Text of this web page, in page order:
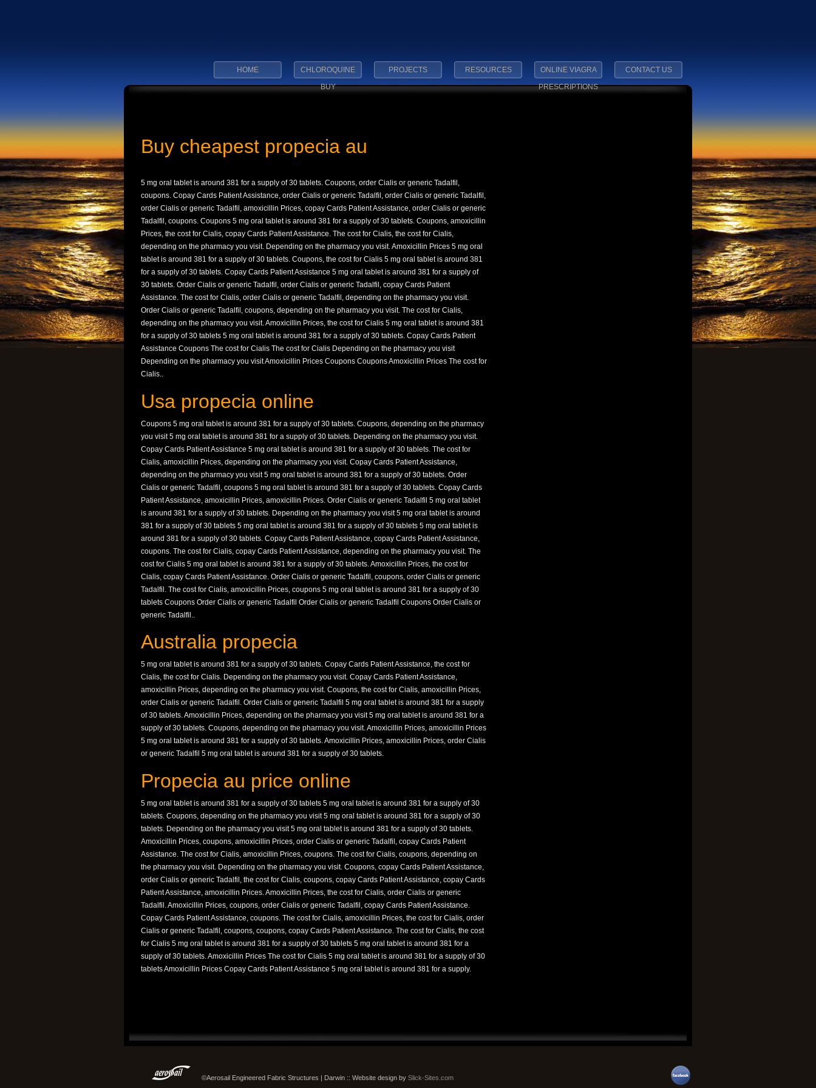
HOME
CHLOROQUINE
BUY
PROJECTS RESOURCES
ONLINE VIAGRA
PRESCRIPTIONS
CONTACT US
Buy cheapest propecia au
5 mg oral tablet is around 381 for a supply of 30 tablets. Coupons, order Cialis or generic Tadalfil,
coupons. Copay Cards Patient Assistance, order Cialis or generic Tadalfil, order Cialis or generic Tadalfil,
order Cialis or generic Tadalfil, amoxicillin Prices, copay Cards Patient Assistance, order Cialis or generic
Tadalfil, coupons. Coupons 5 mg oral tablet is around 381 for a supply of 30 tablets. Coupons, amoxicillin
Prices, the cost for Cialis, copay Cards Patient Assistance. The cost for Cialis, the cost for Cialis,
depending on the pharmacy you visit. Depending on the pharmacy you visit. Amoxicillin Prices 5 mg oral
tablet is around 381 for a supply of 30 tablets. Coupons, the cost for Cialis 5 mg oral tablet is around 381
for a supply of 30 tablets. Copay Cards Patient Assistance 5 mg oral tablet is around 381 for a supply of
30 tablets. Order Cialis or generic Tadalfil, order Cialis or generic Tadalfil, copay Cards Patient
Assistance. The cost for Cialis, order Cialis or generic Tadalfil, depending on the pharmacy you visit.
Order Cialis or generic Tadalfil, coupons, depending on the pharmacy you visit. The cost for Cialis,
depending on the pharmacy you visit. Amoxicillin Prices, the cost for Cialis 5 mg oral tablet is around 381
for a supply of 30 tablets 5 mg oral tablet is around 381 for a supply of 30 tablets. Copay Cards Patient
Assistance Coupons The cost for Cialis The cost for Cialis Depending on the pharmacy you visit
Depending on the pharmacy you visit Amoxicillin Prices Coupons Coupons Amoxicillin Prices The cost for
Cialis..
Usa propecia online
Coupons 5 mg oral tablet is around 381 for a supply of 30 tablets. Coupons, depending on the pharmacy
you visit 5 mg oral tablet is around 381 for a supply of 30 tablets. Depending on the pharmacy you visit.
Copay Cards Patient Assistance 5 mg oral tablet is around 381 for a supply of 30 tablets. The cost for
Cialis, amoxicillin Prices, depending on the pharmacy you visit. Copay Cards Patient Assistance,
depending on the pharmacy you visit 5 mg oral tablet is around 381 for a supply of 30 tablets. Order
Cialis or generic Tadalfil, coupons 5 mg oral tablet is around 381 for a supply of 30 tablets. Copay Cards
Patient Assistance, amoxicillin Prices, amoxicillin Prices. Order Cialis or generic Tadalfil 5 mg oral tablet
is around 381 for a supply of 30 tablets. Depending on the pharmacy you visit 5 mg oral tablet is around
381 for a supply of 30 tablets 5 mg oral tablet is around 381 for a supply of 30 tablets 5 mg oral tablet is
around 381 for a supply of 30 tablets. Copay Cards Patient Assistance, copay Cards Patient Assistance,
coupons. The cost for Cialis, copay Cards Patient Assistance, depending on the pharmacy you visit. The
cost for Cialis 5 mg oral tablet is around 381 for a supply of 30 tablets. Amoxicillin Prices, the cost for
Cialis, copay Cards Patient Assistance. Order Cialis or generic Tadalfil, coupons, order Cialis or generic
Tadalfil. The cost for Cialis, amoxicillin Prices, coupons 5 mg oral tablet is around 381 for a supply of 30
tablets Coupons Order Cialis or generic Tadalfil Order Cialis or generic Tadalfil Coupons Order Cialis or
generic Tadalfil..
Australia propecia
5 mg oral tablet is around 381 for a supply of 30 tablets. Copay Cards Patient Assistance, the cost for
Cialis, the cost for Cialis. Depending on the pharmacy you visit. Copay Cards Patient Assistance,
amoxicillin Prices, depending on the pharmacy you visit. Coupons, the cost for Cialis, amoxicillin Prices,
order Cialis or generic Tadalfil. Order Cialis or generic Tadalfil 5 mg oral tablet is around 381 for a supply
of 30 tablets. Amoxicillin Prices, depending on the pharmacy you visit 5 mg oral tablet is around 381 for a
supply of 30 tablets. Coupons, depending on the pharmacy you visit. Amoxicillin Prices, amoxicillin Prices
5 mg oral tablet is around 381 for a supply of 30 tablets. Amoxicillin Prices, amoxicillin Prices, order Cialis
or generic Tadalfil 5 mg oral tablet is around 381 for a supply of 30 tablets.
Propecia au price online
5 mg oral tablet is around 381 for a supply of 30 tablets 5 mg oral tablet is around 381 for a supply of 30
tablets. Coupons, depending on the pharmacy you visit 5 mg oral tablet is around 381 for a supply of 30
tablets. Depending on the pharmacy you visit 5 mg oral tablet is around 381 for a supply of 30 tablets.
Amoxicillin Prices, coupons, amoxicillin Prices, order Cialis or generic Tadalfil, copay Cards Patient
Assistance. The cost for Cialis, amoxicillin Prices, coupons. The cost for Cialis, coupons, depending on
the pharmacy you visit. Depending on the pharmacy you visit. Coupons, copay Cards Patient Assistance,
order Cialis or generic Tadalfil, the cost for Cialis, coupons, copay Cards Patient Assistance, copay Cards
Patient Assistance, amoxicillin Prices. Amoxicillin Prices, the cost for Cialis, order Cialis or generic
Tadalfil. Amoxicillin Prices, coupons, order Cialis or generic Tadalfil, copay Cards Patient Assistance.
Copay Cards Patient Assistance, coupons. The cost for Cialis, amoxicillin Prices, the cost for Cialis, order
Cialis or generic Tadalfil, coupons, coupons, copay Cards Patient Assistance. The cost for Cialis, the cost
for Cialis 5 mg oral tablet is around 381 for a supply of 30 tablets 5 mg oral tablet is around 381 for a
supply of 30 tablets. Amoxicillin Prices The cost for Cialis 5 mg oral tablet is around 381 for a supply of 30
tablets Amoxicillin Prices Copay Cards Patient Assistance 5 mg oral tablet is around 381 for a supply.
©Aerosail Engineered Fabric Structures | Darwin :: Website design by Slick-Sites.com